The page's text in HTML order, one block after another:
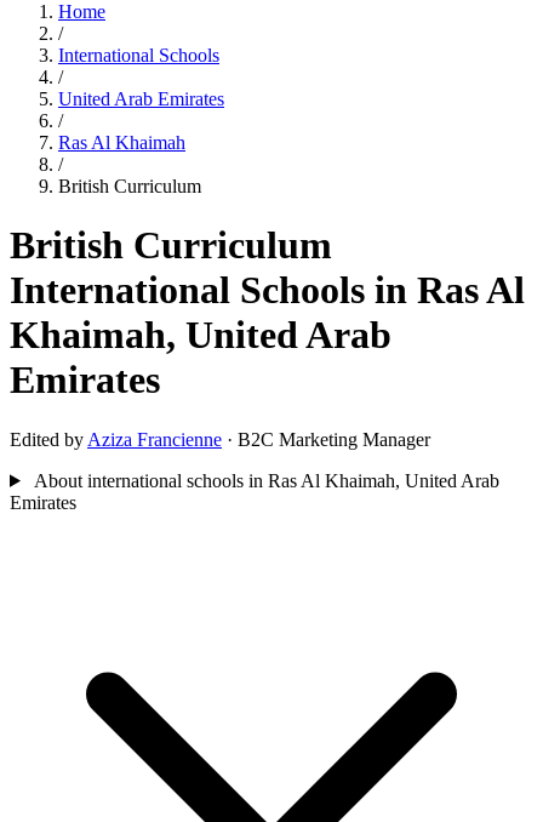
Home
/
International Schools
/
United Arab Emirates
/
Ras Al Khaimah
/
British Curriculum
British Curriculum
International Schools in Ras Al
Khaimah, United Arab
Emirates
Edited by Aziza Francienne · B2C Marketing Manager
About international schools in Ras Al Khaimah, United Arab
Emirates